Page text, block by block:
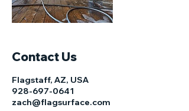
Contact Us
Flagstaff, AZ, USA
928-697-0641
zach@flagsurface.com